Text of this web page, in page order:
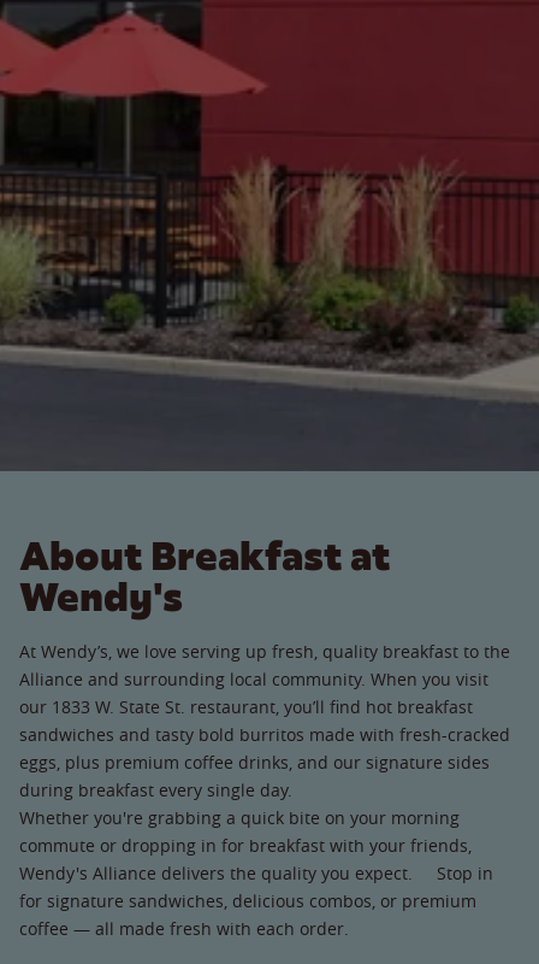
About Breakfast at
Wendy's
At Wendy’s, we love serving up fresh, quality breakfast to the
Alliance and surrounding local community. When you visit
our 1833 W. State St. restaurant, you’ll find hot breakfast
sandwiches and tasty bold burritos made with fresh-cracked
eggs, plus premium coffee drinks, and our signature sides
during breakfast every single day.
Whether you're grabbing a quick bite on your morning
commute or dropping in for breakfast with your friends,
Wendy's Alliance delivers the quality you expect. Stop in
for signature sandwiches, delicious combos, or premium
coffee — all made fresh with each order.